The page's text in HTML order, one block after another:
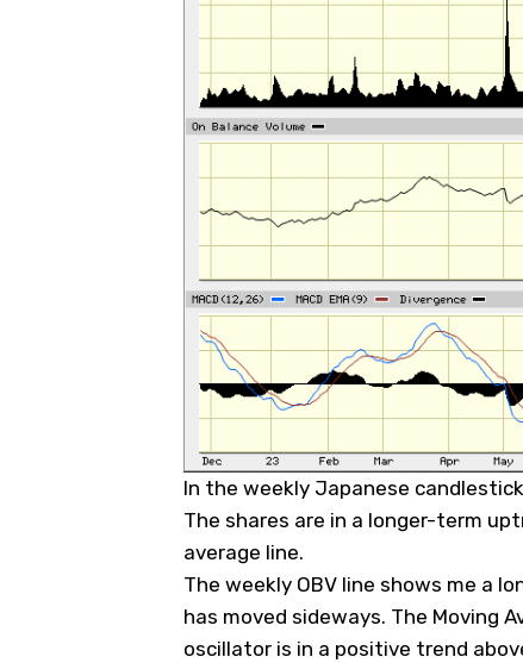
In the weekly Japanese
The shares are in a longer-term
average line.
The weekly OBV line shows me a
has moved sideways. The Moving
oscillator is in a positive trend